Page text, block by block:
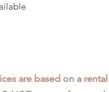
are based on a